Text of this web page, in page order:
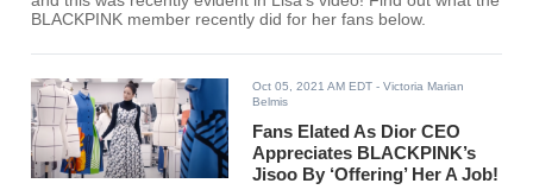
BLACKPINK member recently did for her fans below.
Oct 05, 2021 AM EDT - Victoria Marian
Belmis
Fans Elated As Dior CEO
Appreciates BLACKPINK’s
Jisoo By ‘Offering’ Her A Job!